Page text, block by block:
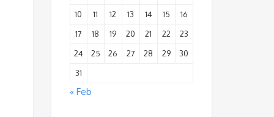
10
11 12 13 14 15
16
17
18 19 20 21 22
23
24
25 26 27 28 29
30
31
« Feb